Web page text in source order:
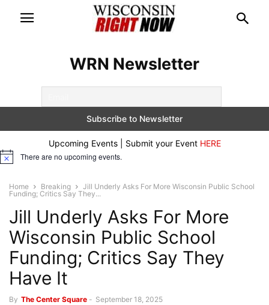
WRN Newsletter
Upcoming Events | Submit your Event HERE
Notice There are no upcoming events.
Home Breaking
Jill Underly Asks For More Wisconsin Public School
Funding; Critics Say They...
Jill Underly Asks For More
Wisconsin Public School
Funding; Critics Say They
Have It
By The Center Square - September 18, 2025